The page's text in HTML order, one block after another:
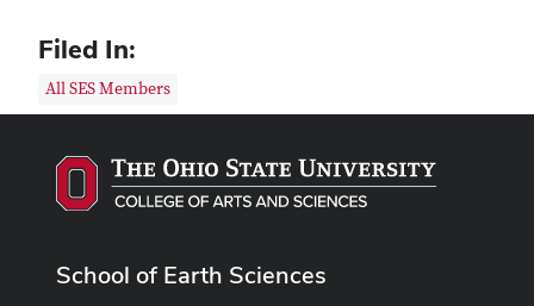
Filed In:
All SES Members
School of Earth Sciences